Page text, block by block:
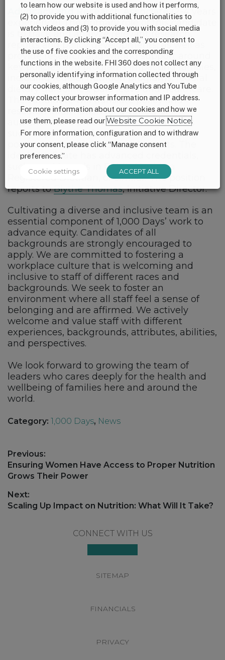
Advocacy and Research Associate(2-4 years
experience) The primary role of this candidate
is to track and analyze relevant research,
reports and policy developments, as well as
provide research and writing support around
key policies and programs impacting families,
including federal nutrition programs, federal
dietary guidelines, paid leave and healthcare.
The candidate will translate policy and
research information for a variety of
audiences and produce written materials
such as policy briefs, position papers, blog
posts, social media posts and reports. The
ideal candidate has advanced credentials,
such as a Master’s in Public Health, a
Registered Dietitian, or similar. The position
reports toBlythe Thomas, Initiative Director.
Cultivating a diverse and inclusive team is an
essential component of 1,000 Days’ work to
advance equity. Candidates of all
backgrounds are strongly encouraged to
apply. We are committed to fostering a
workplace culture that is welcoming and
inclusive to staff of different races and
backgrounds. We seek to foster an
environment where all staff feel a sense of
belonging and are affirmed. We actively
welcome and value staff with different
experiences, backgrounds, attributes, abilities,
and perspectives.
We look forward to growing the team of
leaders who cares deeply for the health and
wellbeing of families here and around the
world.
Category: 1,000 Days, News
Post
navigation
Previous:
Previous
post:
Ensuring Women Have Access to Proper Nutrition
Grows Their Power
Next:
Next
Scaling Up Impact on Nutrition: What Will It Take?
CONNECT WITH US
SITEMAP
FINANCIALS
PRIVACY
to learn how our website is used and how it performs,
(2) to provide you with additional functionalities to
watch videos and (3) to provide you with social media
interactions. By clicking “Accept all,” you consent to
the use of five cookies and the corresponding
functions in the website. FHI 360 does not collect any
personally identifying information collected through
our cookies, although Google Analytics and YouTube
may collect your browser information and IP address.
For more information about our cookies and how we
use them, please read ourWebsite Cookie Notice.
For more information, configuration and to withdraw
your consent, please click “Manage consent
preferences.”
Cookie settings ACCEPT ALL